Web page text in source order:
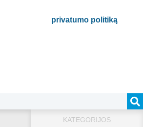
privatumo politiką.
KATEGORIJOS